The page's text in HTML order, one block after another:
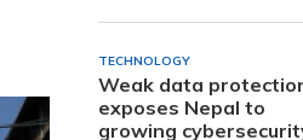
TECHNOLOGY
Weak data
exposes Nepal to
growing